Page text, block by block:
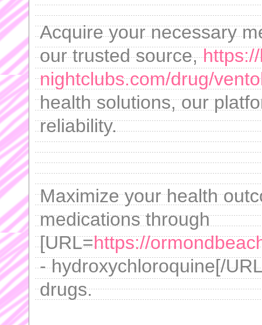
Acquire your necessary
our trusted source,
nightclubs.com/drug/
health solutions, our
reliability.
Maximize your health
medications through
[URL=https://
- hydroxychloroquine[/
drugs.